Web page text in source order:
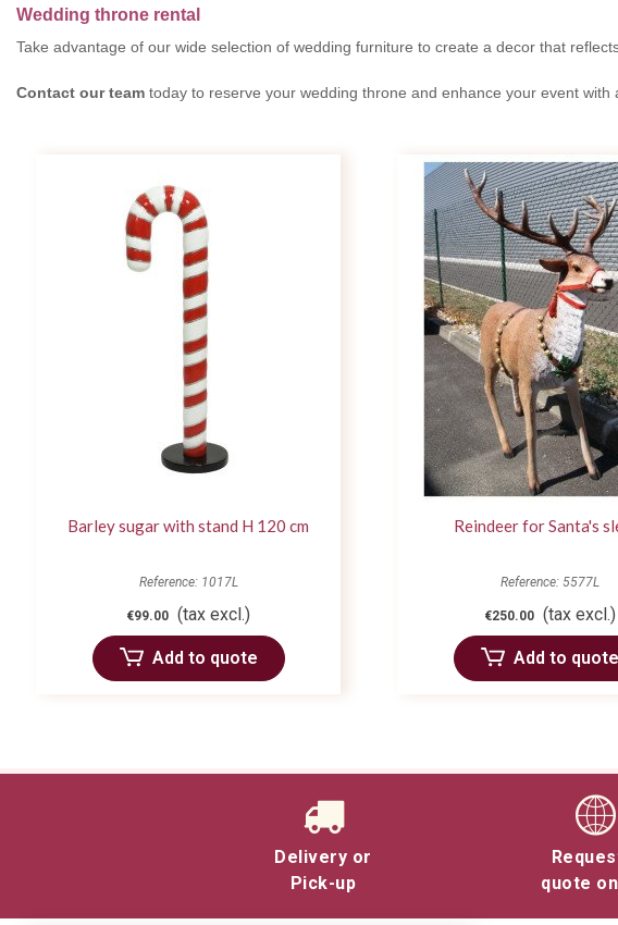
Wedding throne rental
Take advantage of our wide selection of wedding furniture to create a decor that
Contact our team today to reserve your wedding throne and enhance your event with
Barley sugar with stand H 120 cm
Reference: 1017L
€99.00 (tax excl.)
Add to quote
Reindeer for Santa's
Reference: 5577L
€250.00 (tax excl.)
Add to quote
Delivery or
Pick-up
quote